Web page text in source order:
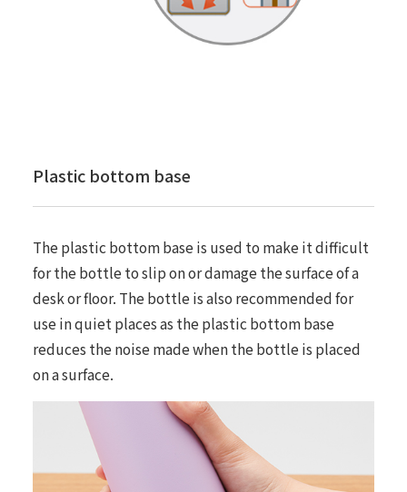
Plastic bottom base
The plastic bottom base is used to make it difficult
for the bottle to slip on or damage the surface of a
desk or floor. The bottle is also recommended for
use in quiet places as the plastic bottom base
reduces the noise made when the bottle is placed
on a surface.